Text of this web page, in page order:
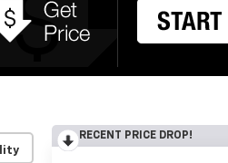
RECENT PRICE DROP!